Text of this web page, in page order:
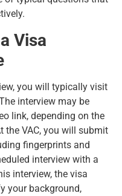
Visa
you will typically visit
interview may be
link, depending on the
the VAC, you will submit
fingerprints and
interview with a
interview, the visa
your background,